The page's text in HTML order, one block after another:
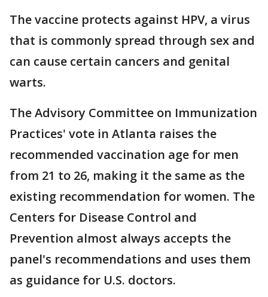
The vaccine protects against HPV, a virus
that is commonly spread through sex and
can cause certain cancers and genital
warts.
The Advisory Committee on Immunization
Practices' vote in Atlanta raises the
recommended vaccination age for men
from 21 to 26, making it the same as the
existing recommendation for women. The
Centers for Disease Control and
Prevention almost always accepts the
panel's recommendations and uses them
as guidance for U.S. doctors.